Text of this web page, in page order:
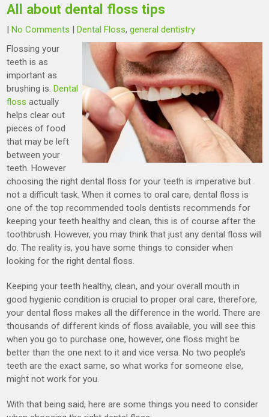
All about dental floss tips
|No Comments |Dental Floss,general dentistry
Flossing your
teeth is as
important as
brushing is.Dental
floss actually
helps clear out
pieces of food
that may be left
between your
teeth. However
choosing the right dental floss for your teeth is imperative but
not a difficult task. When it comes to oral care, dental floss is
one of the top recommended tools dentists recommends for
keeping your teeth healthy and clean, this is of course after the
toothbrush. However, you may think that just any dental floss will
do. The reality is, you have some things to consider when
looking for the right dental floss.
Keeping your teeth healthy, clean, and your overall mouth in
good hygienic condition is crucial to proper oral care, therefore,
your dental floss makes all the difference in the world. There are
thousands of different kinds of floss available, you will see this
when you go to purchase one, however, one floss might be
better than the one next to it and vice versa. No two people’s
teeth are the exact same, so what works for someone else,
might not work for you.
With that being said, here are some things you need to consider